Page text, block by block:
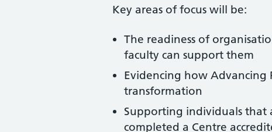
Key areas of focus will be:
The readiness of
faculty can support them
Evidencing how Advancing
transformation
Supporting individuals that
completed a Centre